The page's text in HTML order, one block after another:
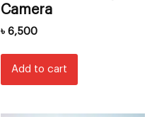
Camera
৳ 6,500
Add to cart